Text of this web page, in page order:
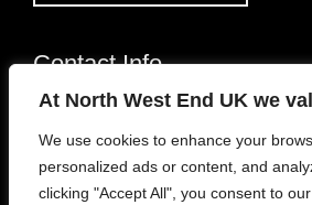
At North West End UK we
We use cookies to enhance your
personalized ads or content, and
clicking "Accept All", you consent to
Contact Info
info@northwestend.co.uk
www.northwestend.com
Open 24/7